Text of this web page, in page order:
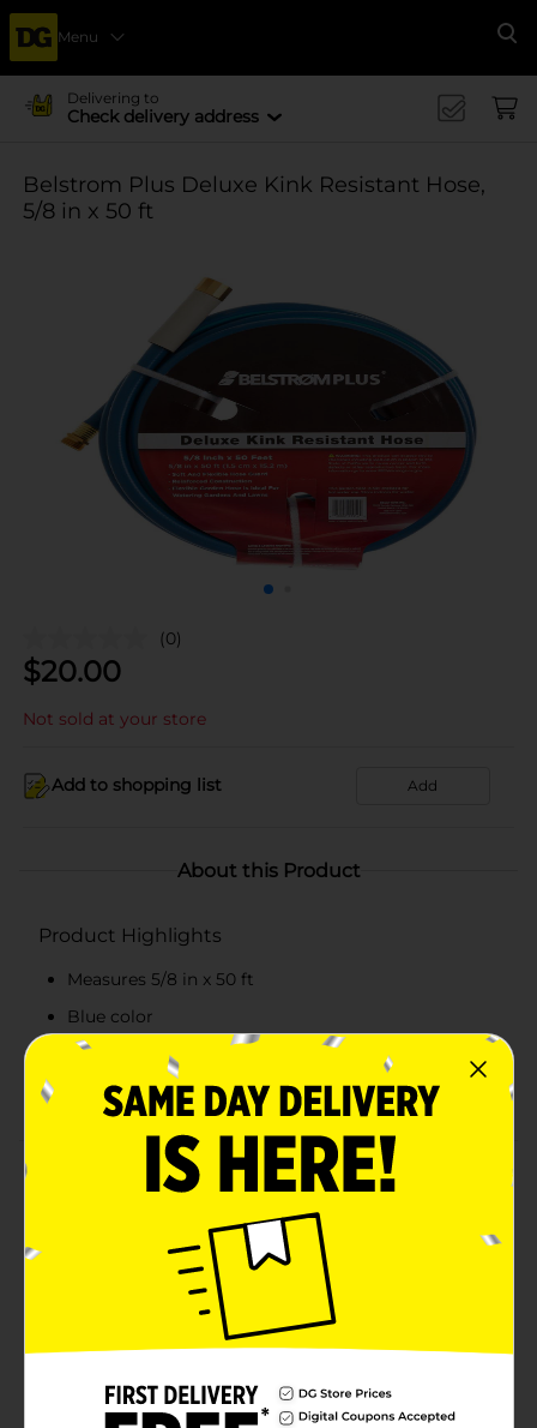
Menu
Delivering to
Check delivery address
Belstrom Plus Deluxe Kink Resistant Hose,
5/8 in x 50 ft
(0)
$20.00
Not sold at your store
Add to shopping list Add
About this Product
Product Highlights
Measures 5/8 in x 50 ft
Blue color
Has reinforced construction
Recommended to store indoors during winter
Product Details
Water your lawn and garden effortlessly with the help
of this Belstrom Plus Deluxe Kink Resistant Hose. This
kink-resistant hose has a flexible, soft hose guard that
allows easy maneuvering. Its durable construction
leads to long-term use and is perfect for watering
Belstrom